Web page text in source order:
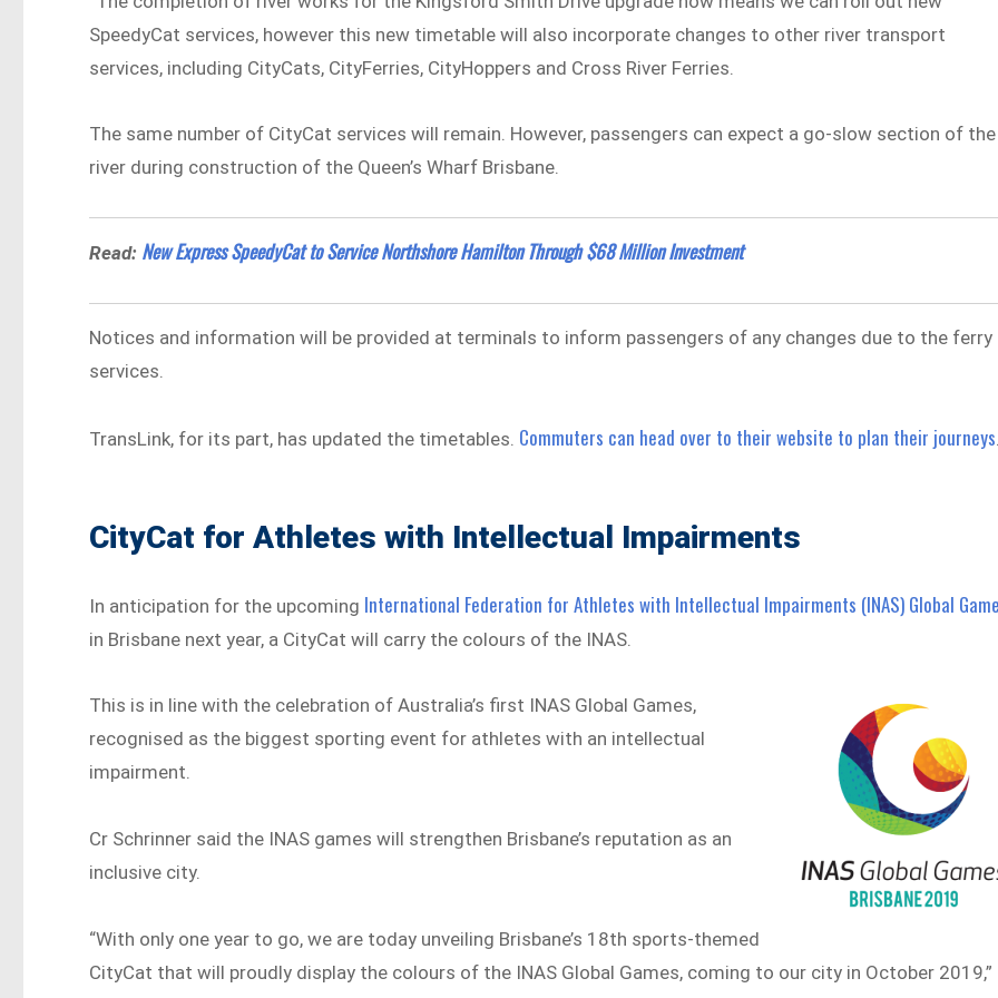
SpeedyCat services, however this new timetable will also incorporate changes to other river transport
services, including CityCats, CityFerries, CityHoppers and Cross River Ferries.
The same number of CityCat services will remain. However, passengers can expect a go-slow section of the
river during construction of the Queen’s Wharf Brisbane.
Read: New Express SpeedyCat to Service Northshore Hamilton Through $68 Million Investment
Notices and information will be provided at terminals to inform passengers of any changes due to the ferry
services.
TransLink, for its part, has updated the timetables. Commuters can head over to their website to plan their journeys
CityCat for Athletes with Intellectual Impairments
In anticipation for the upcoming International Federation for Athletes with Intellectual Impairments (INAS) Global
in Brisbane next year, a CityCat will carry the colours of the INAS.
This is in line with the celebration of Australia’s first INAS Global Games,
recognised as the biggest sporting event for athletes with an intellectual
impairment.
Cr Schrinner said the INAS games will strengthen Brisbane’s reputation as an
inclusive city.
“With only one year to go, we are today unveiling Brisbane’s 18th sports-themed
CityCat that will proudly display the colours of the INAS Global Games, coming to our city in October 2019,”